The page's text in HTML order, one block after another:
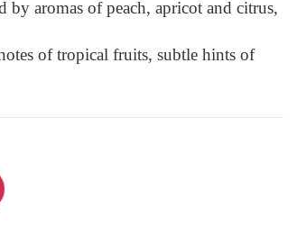
by aromas of peach, apricot and citrus,
of tropical fruits, subtle hints of